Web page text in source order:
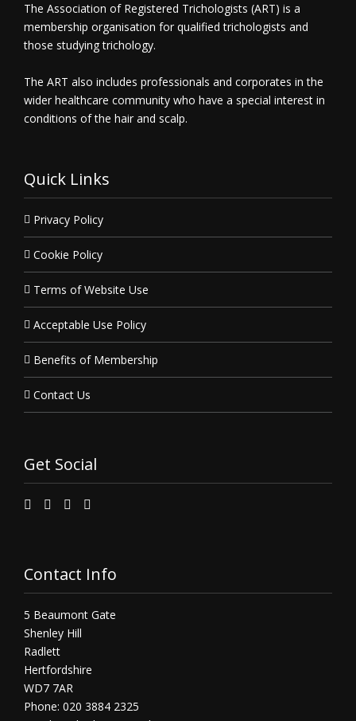
The Association of Registered Trichologists (ART) is a
membership organisation for qualified trichologists and
those studying trichology.
The ART also includes professionals and corporates in the
wider healthcare community who have a special interest in
conditions of the hair and scalp.
Quick Links
Privacy Policy
Cookie Policy
Terms of Website Use
Acceptable Use Policy
Benefits of Membership
Contact Us
Get Social
Contact Info
5 Beaumont Gate
Shenley Hill
Radlett
Hertfordshire
WD7 7AR
Phone: 020 3884 2325